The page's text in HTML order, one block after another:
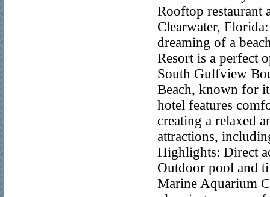
Rooftop restaurant
Clearwater,
dreaming of a
Resort is a perfect
South Gulfview
Beach, known for
hotel features
creating a relaxed
attractions,
Highlights: Direct
Outdoor pool and
Marine Aquarium